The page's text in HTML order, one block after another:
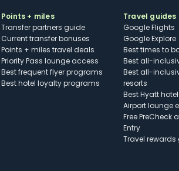
Points + miles
Transfer partners guide
Current transfer bonuses
Points + miles travel deals
Priority Pass lounge access
Best frequent flyer programs
Best hotel loyalty programs
Travel guides
Google Flights
Google Explore
Best times to
Best all-
Best all-
resorts
Best Hyatt
Airport lounge
Free PreCheck
Entry
Travel